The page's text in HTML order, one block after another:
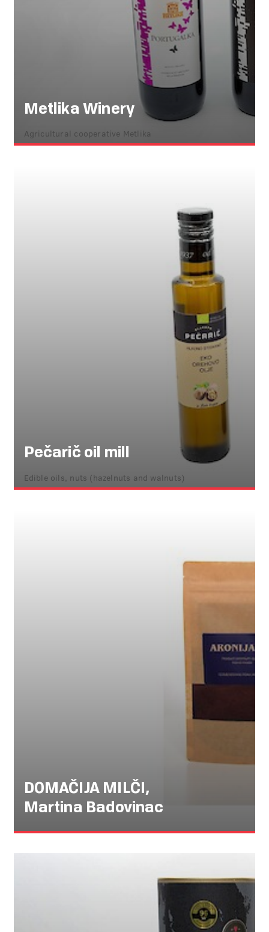
Metlika Winery
Agricultural cooperative Metlika
Pečarič oil mill
Edible oils, nuts (hazelnuts and walnuts)
DOMAČIJA MILČI,
Martina Badovinac